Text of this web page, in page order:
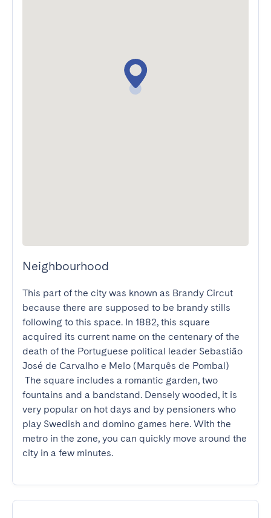
Neighbourhood
This part of the city was known as Brandy Circut
because there are supposed to be brandy stills
following to this space. In 1882, this square
acquired its current name on the centenary of the
death of the Portuguese political leader Sebastião
José de Carvalho e Melo (Marquês de Pombal)
fountains and a bandstand. Densely wooded, it is
very popular on hot days and by pensioners who
play Swedish and domino games here. With the
metro in the zone, you can quickly move around the
city in a few minutes.